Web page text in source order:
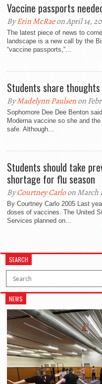
Vaccine passports
ByErin McRaeon April 14,
The latest piece of news to
landscape is a new call by the
“vaccine passports,”...
Students share thoughts
ByMadelynn Paulsenon
Sophomore Dee Dee Benton
Moderna vaccine so she and
safe. Although...
Students should take
shortage for flu season
ByCourtney Carloon March
By Courtney Carlo 2005 Last
doses of vaccines. The United
Services planned on...
SEARCH
NEWS